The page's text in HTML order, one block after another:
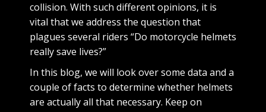
collision. With such different opinions, it is
vital that we address the question that
plagues several riders “Do motorcycle helmets
really save lives?”
In this blog, we will look over some data and a
couple of facts to determine whether helmets
are actually all that necessary. Keep on